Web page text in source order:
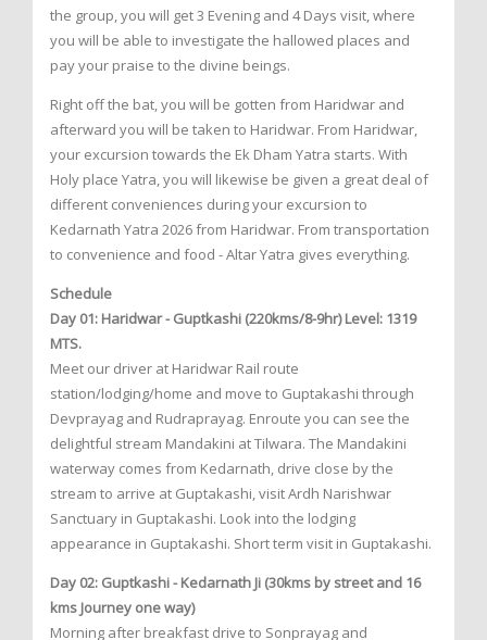
the group, you will get 3 Evening and 4 Days visit, where
you will be able to investigate the hallowed places and
pay your praise to the divine beings.
Right off the bat, you will be gotten from Haridwar and
afterward you will be taken to Haridwar. From Haridwar,
your excursion towards the Ek Dham Yatra starts. With
Holy place Yatra, you will likewise be given a great deal of
different conveniences during your excursion to
Kedarnath Yatra 2026 from Haridwar. From transportation
to convenience and food - Altar Yatra gives everything.
Schedule
Day 01: Haridwar - Guptkashi (220kms/8-9hr) Level: 1319
MTS.
Meet our driver at Haridwar Rail route
station/lodging/home and move to Guptakashi through
Devprayag and Rudraprayag. Enroute you can see the
delightful stream Mandakini at Tilwara. The Mandakini
waterway comes from Kedarnath, drive close by the
stream to arrive at Guptakashi, visit Ardh Narishwar
Sanctuary in Guptakashi. Look into the lodging
appearance in Guptakashi. Short term visit in Guptakashi.
Day 02: Guptkashi - Kedarnath Ji (30kms by street and 16
kms Journey one way)
Morning after breakfast drive to Sonprayag and